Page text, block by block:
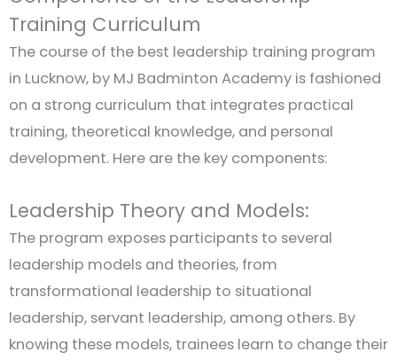
Training Curriculum
The course of the best leadership training program
in Lucknow, by MJ Badminton Academy is fashioned
on a strong curriculum that integrates practical
training, theoretical knowledge, and personal
development. Here are the key components:
Leadership Theory and Models:
The program exposes participants to several
leadership models and theories, from
transformational leadership to situational
leadership, servant leadership, among others. By
knowing these models, trainees learn to change their